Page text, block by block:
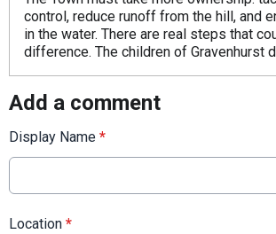
control, reduce runoff from the hill, and
in the water. There are real steps that
difference. The children of Gravenhurst
Add a comment
Display Name *
Location *